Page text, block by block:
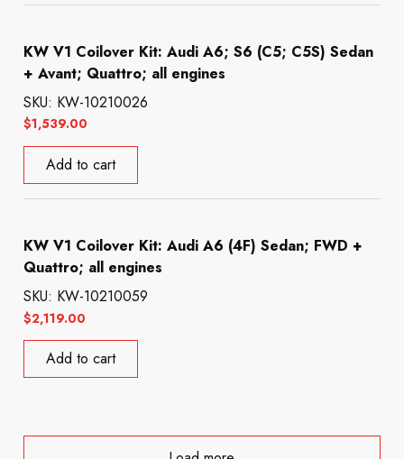
KW V1 Coilover Kit: Audi A6; S6 (C5; C5S) Sedan
+ Avant; Quattro; all engines
$1,539.00
SKU: KW-10210026
Add to cart
KW V1 Coilover Kit: Audi A6 (4F) Sedan; FWD +
Quattro; all engines
$2,119.00
SKU: KW-10210059
Add to cart